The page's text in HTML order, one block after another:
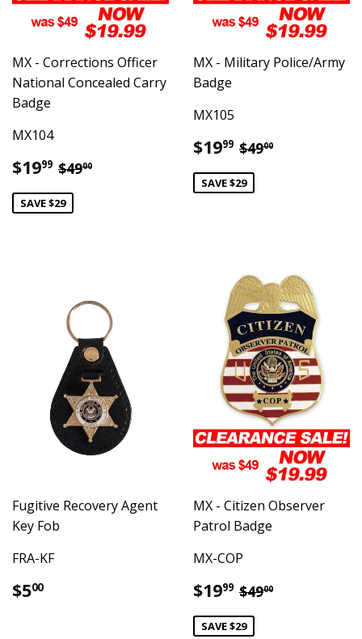
MX - Corrections Officer
National Concealed Carry
Badge
MX104
Sale
price
$1999 $19.99
Regular price
$4900
SAVE $29
MX - Military Police/Army
Badge
MX105
Sale
price
$1999 $19.99
Regular price
$4900
SAVE $29
Fugitive Recovery Agent
Key Fob
FRA-KF
Regular
price
$500$5.00
MX - Citizen Observer
Patrol Badge
MX-COP
Sale
price
$1999 $19.99
Regular price
$4900
SAVE $29